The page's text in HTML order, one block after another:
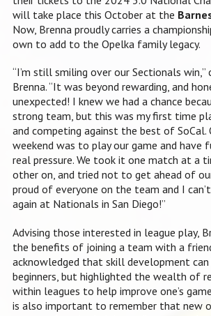
will take place this October at the
Now, Brenna proudly carries a
own to add to the Opelka family legacy.
“I’m still smiling over our Sectionals
Brenna. “It was beyond rewarding, and
unexpected! I knew we had a chance
strong team, but this was my first time
and competing against the best of
weekend was to play our game and have
real pressure. We took it one match at a
other on, and tried not to get ahead of
proud of everyone on the team and I
again at Nationals in San Diego!”
Advising those interested in league play,
the benefits of joining a team with a
acknowledged that skill development
beginners, but highlighted the wealth of
within leagues to help improve one’s
is also important to remember that new